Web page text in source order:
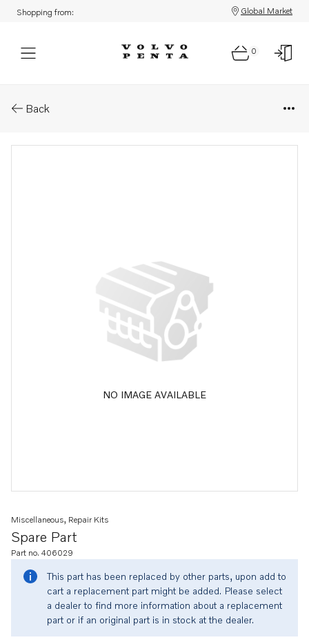
Shopping from: Global Market
0
Back
NO IMAGE AVAILABLE
Spare Part
Miscellaneous, Repair Kits
Part no. 406029
This part has been replaced by other parts, upon add to
cart a replacement part might be added. Please select
a dealer to find more information about a replacement
part or if an original part is in stock at the dealer.